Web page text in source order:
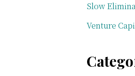
Slow
Venture